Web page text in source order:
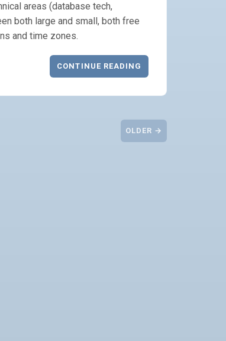
areas (database tech,
both large and small, both free
and time zones.
CONTINUE READING
OLDER →